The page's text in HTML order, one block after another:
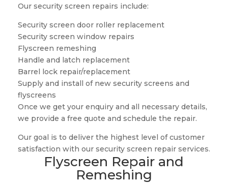
Our security screen repairs include:
Security screen door roller replacement
Security screen window repairs
Flyscreen remeshing
Handle and latch replacement
Barrel lock repair/replacement
Supply and install of new security screens and
flyscreens
Once we get your enquiry and all necessary details,
we provide a free quote and schedule the repair.
Our goal is to deliver the highest level of customer
satisfaction with our security screen repair services.
Flyscreen Repair and
Remeshing